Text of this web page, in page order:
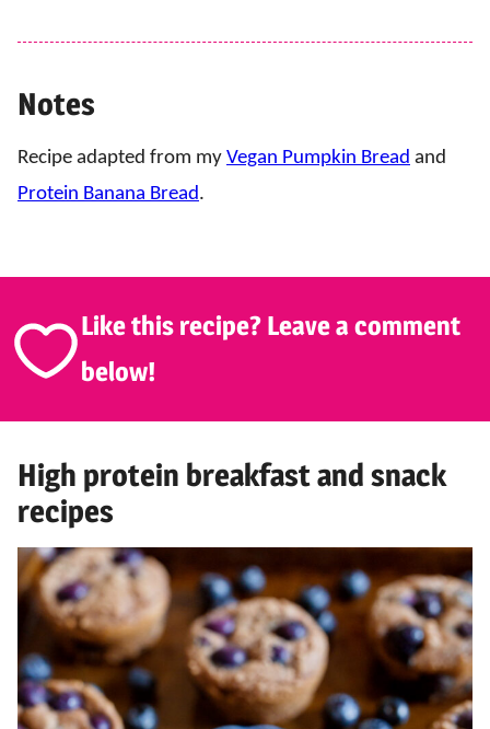
Notes
Recipe adapted from my Vegan Pumpkin Bread and
Protein Banana Bread.
Like this recipe? Leave a comment
below!
High protein breakfast and snack
recipes